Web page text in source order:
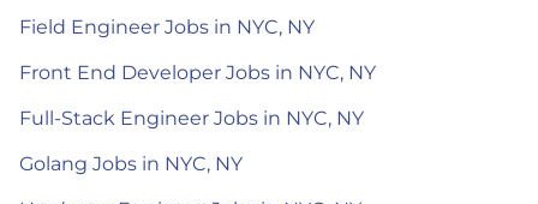
Field Engineer Jobs in NYC, NY
Front End Developer Jobs in NYC, NY
Full-Stack Engineer Jobs in NYC, NY
Golang Jobs in NYC, NY